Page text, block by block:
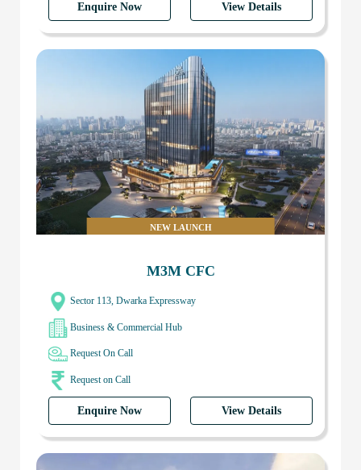
Enquire Now View Details
NEW LAUNCH
M3M CFC
Sector 113, Dwarka Expressway
Business & Commercial Hub
Request On Call
Request on Call
Enquire Now View Details